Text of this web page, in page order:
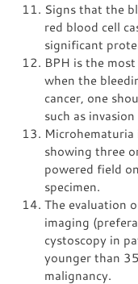
Signs that the
red blood cell
significant
BPH is the
when the
cancer, one
such as
Microhematuria
showing three
powered field
specimen.
The evaluation
imaging
cystoscopy in
younger than
malignancy.